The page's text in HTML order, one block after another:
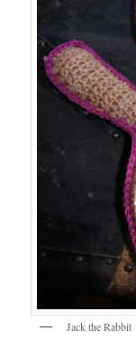
Jack the Rabbit